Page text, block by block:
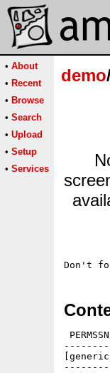
• About
• Recent
• Browse
• Search
• Upload
• Setup
• Services
demo